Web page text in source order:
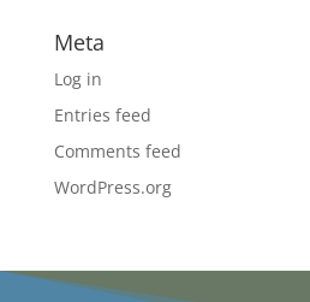
Meta
Log in
Entries feed
Comments feed
WordPress.org